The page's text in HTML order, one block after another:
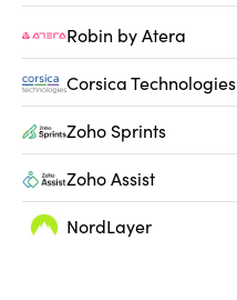
Robin by Atera
Corsica Technologies
Zoho Sprints
Zoho Assist
NordLayer